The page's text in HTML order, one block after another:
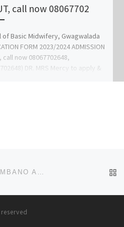
call now 08067702
of Basic Midwifery, Gwagwalada
FORM 2023/2024 ADMISSION
call now 08067702648,
DR. MRS Mercy to apply &